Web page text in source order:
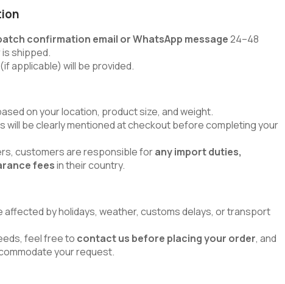
confirmation email or WhatsApp message24–48
shipped.
applicable) will be provided.
on your location, product size, and weight.
will be clearly mentioned at checkout before completing your
customers are responsible forany import duties,
feesin their country.
affected by holidays, weather, customs delays, or transport
feel free to contact us before placing your order, and
your request.